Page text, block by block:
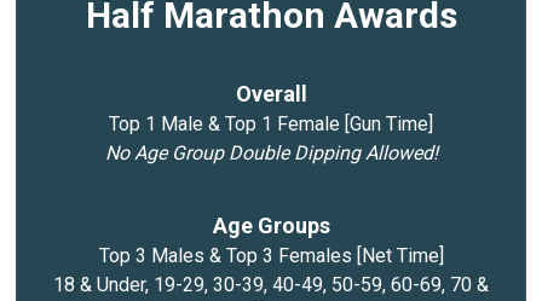
Half Marathon Awards
Overall
Top 1 Male & Top 1 Female [Gun Time]
No Age Group Double Dipping Allowed!
Age Groups
Top 3 Males & Top 3 Females [Net Time]
18 & Under, 19-29, 30-39, 40-49, 50-59, 60-69, 70 &